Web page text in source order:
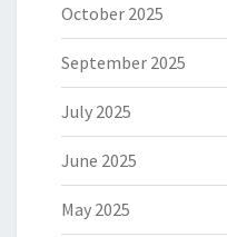
October 2025
September 2025
July 2025
June 2025
May 2025